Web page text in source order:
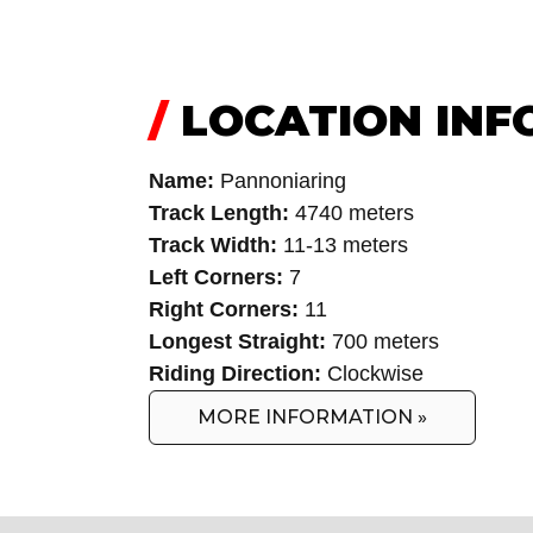
/LOCATION
Name: Pannoniaring
Track Length: 4740 meters
Track Width: 11-13 meters
Left Corners: 7
Right Corners: 11
Longest Straight: 700 meters
Riding Direction: Clockwise
MORE INFORMATION »